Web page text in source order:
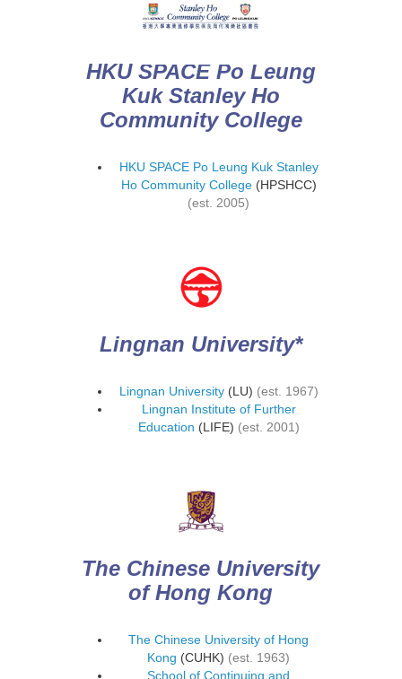
HKU SPACE Po Leung
Kuk Stanley Ho
Community College
HKU SPACE Po Leung Kuk Stanley
Ho Community College(HPSHCC)
(est. 2005)
Lingnan University*
Lingnan University(LU) (est. 1967)
Lingnan Institute of Further
Education (LIFE) (est. 2001)
The Chinese University
of Hong Kong
The Chinese University of Hong
Kong (CUHK) (est. 1963)
School of Continuing and